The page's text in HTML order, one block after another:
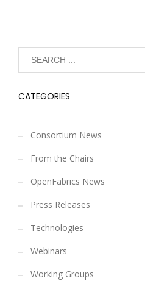
CATEGORIES
Consortium News
From the Chairs
OpenFabrics News
Press Releases
Technologies
Webinars
Working Groups